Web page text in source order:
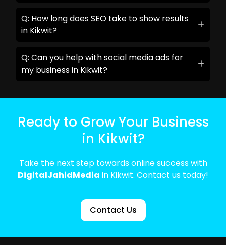
Q: How long does SEO take to show results
in Kikwit?
Q: Can you help with social media ads for
my business in Kikwit?
Ready to Grow Your Business
in Kikwit?
Take the next step towards online success with
DigitalJahidMedia in Kikwit. Contact us today!
Contact Us